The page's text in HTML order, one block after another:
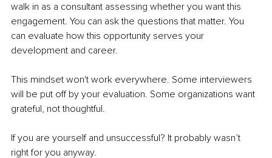
walk in as a consultant assessing whether you want this
engagement. You can ask the questions that matter. You
can evaluate how this opportunity serves your
development and career.
This mindset won't work everywhere. Some interviewers
will be put off by your evaluation. Some organizations want
grateful, not thoughtful.
If you are yourself and unsuccessful? It probably wasn’t
right for you anyway.